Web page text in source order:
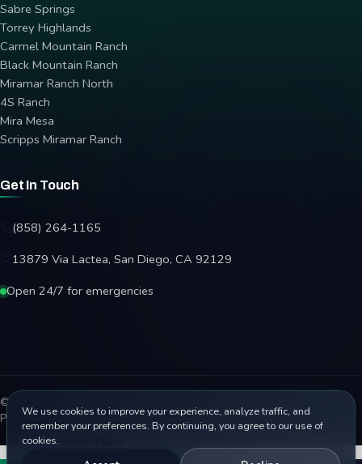
We use cookies to improve your experience, analyze traffic, and
remember your preferences. By continuing, you agree to our use of
cookies.
Sabre Springs
Torrey Highlands
Carmel Mountain Ranch
Black Mountain Ranch
Miramar Ranch North
4S Ranch
Mira Mesa
Scripps Miramar Ranch
Get In Touch
(858) 264-1165
13879 Via Lactea, San Diego, CA 92129
Open 24/7 for emergencies
© 2026 Affordable Garage Door Repair. All rights reserved.
Privacy PolicyTerms Disclaimer AccessibilitySitemap